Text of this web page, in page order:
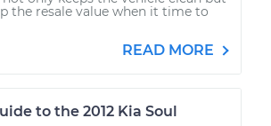
the resale value when it time to
READ MORE
to the 2012 Kia Soul